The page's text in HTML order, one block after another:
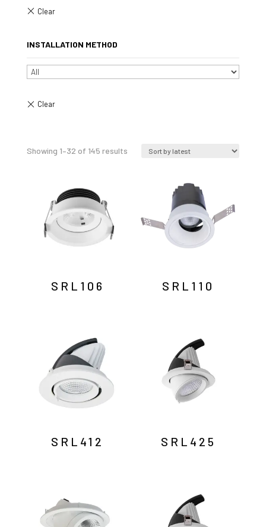
INSTALLATION METHOD
Showing 1–32 of 145 resultsSorted
SRL106 SRL110
SRL412 SRL425